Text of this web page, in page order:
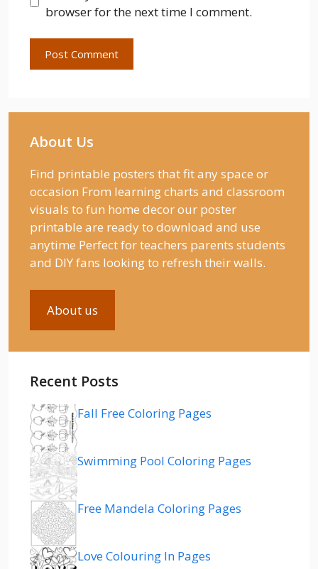
browser for the next time I comment.
About Us
Find printable posters that fit any space or
occasion From learning charts and classroom
visuals to fun home decor our poster
printable are ready to download and use
anytime Perfect for teachers parents students
and DIY fans looking to refresh their walls.
About us
Recent Posts
Fall Free Coloring Pages
Swimming Pool Coloring Pages
Free Mandela Coloring Pages
Love Colouring In Pages